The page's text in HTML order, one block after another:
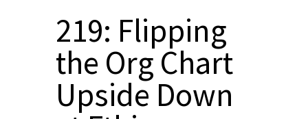
219: Flipping
the Org Chart
Upside Down